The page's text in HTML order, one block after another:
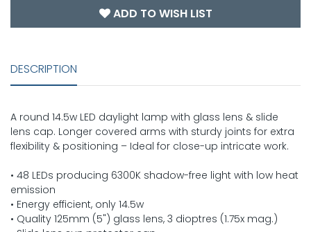
ADD TO WISH LIST
DESCRIPTION
A round 14.5w LED daylight lamp with glass lens & slide
lens cap. Longer covered arms with sturdy joints for extra
flexibility & positioning – Ideal for close-up intricate work.
• 48 LEDs producing 6300K shadow-free light with low heat
emission
• Energy efficient, only 14.5w
• Quality 125mm (5") glass lens, 3 dioptres (1.75x mag.)